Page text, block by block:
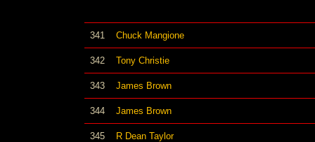
341 Chuck Mangione
342 Tony Christie
343 James Brown
344 James Brown
345 R Dean Taylor